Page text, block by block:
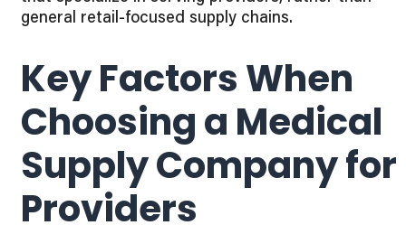
general retail-focused supply chains.
Key Factors When
Choosing a Medical
Supply Company for
Providers